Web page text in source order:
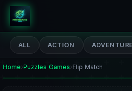
PrimeGameHub
ALL ACTION ADVENTURE
Home›Puzzles Games›Flip Match